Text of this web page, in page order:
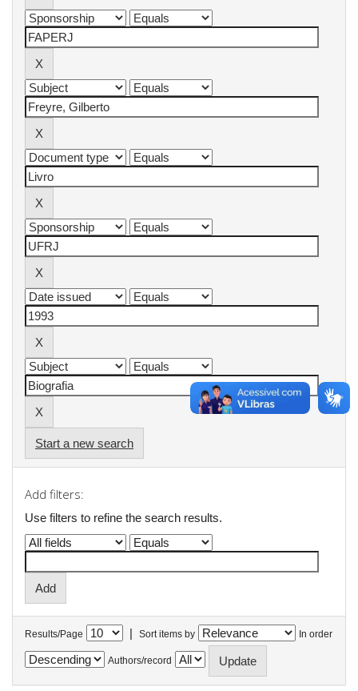
Start a new search
Add filters:
Use filters to refine the search results.
Results/Page | Sort items by In order
Authors/record